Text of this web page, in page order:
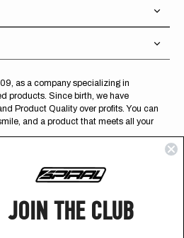
as a company specializing in
products. Since birth, we have
Product Quality over profits. You can
and a product that meets all your
U
S
R B
JOIN THE CLUB